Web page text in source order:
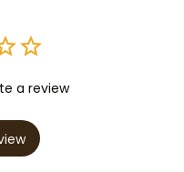
a review